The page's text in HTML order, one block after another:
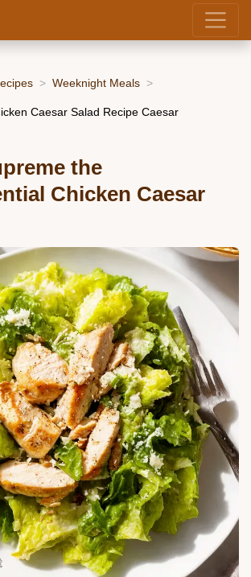
Weeknight Meals
Caesar Salad Recipe Caesar
the
Chicken Caesar